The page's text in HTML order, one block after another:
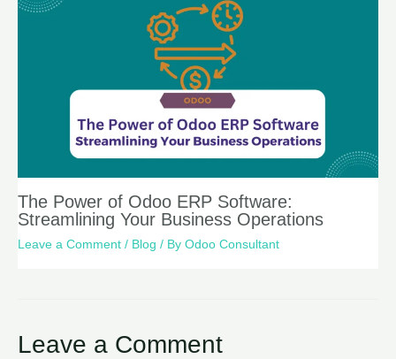
The Power of Odoo ERP Software:
Streamlining Your Business Operations
Leave a Comment / Blog / By Odoo Consultant
Leave a Comment